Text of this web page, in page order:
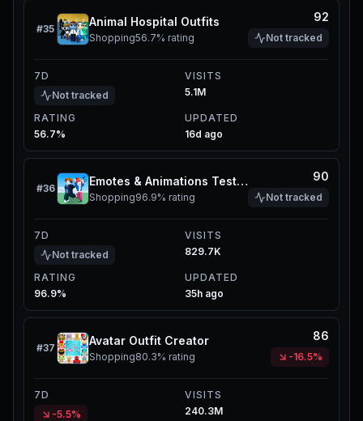
#35
Animal Hospital Outfits
Shopping56.7% rating
92
Not tracked
7D
Not tracked
VISITS
5.1M
RATING
56.7%
UPDATED
16d ago
#36
Emotes & Animations Tester
Shopping96.9% rating
90
Not tracked
7D
Not tracked
VISITS
829.7K
RATING
96.9%
UPDATED
35h ago
#37
Avatar Outfit Creator
Shopping80.3% rating
86
-16.5%
7D
-5.5%
VISITS
240.3M